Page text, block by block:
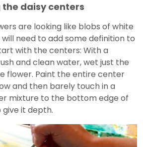
the daisy centers
are looking like blobs of white
need to add some definition to
with the centers: With a
and clean water, wet just the
flower. Paint the entire center
and then barely touch in a
mixture to the bottom edge of
it depth.